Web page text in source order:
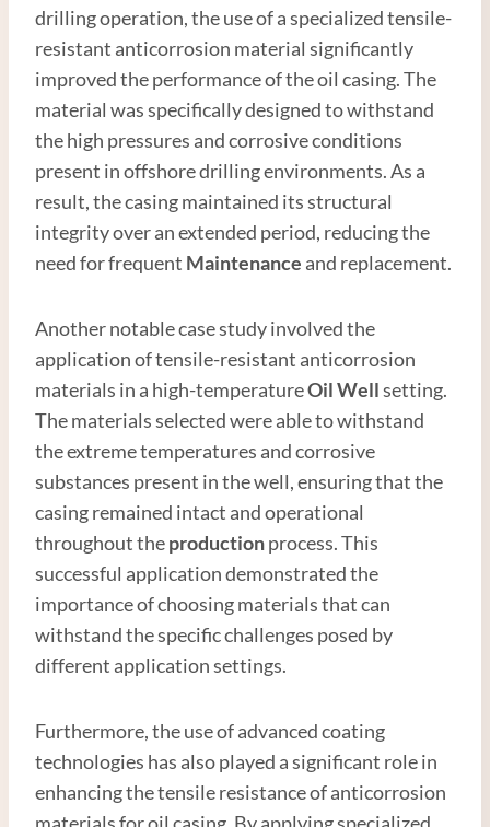
drilling operation, the use of a specialized tensile-
resistant anticorrosion material significantly
improved the performance of the oil casing. The
material was specifically designed to withstand
the high pressures and corrosive conditions
present in offshore drilling environments. As a
result, the casing maintained its structural
integrity over an extended period, reducing the
need for frequent Maintenance and replacement.
Another notable case study involved the
application of tensile-resistant anticorrosion
materials in a high-temperatureOil Wellsetting.
The materials selected were able to withstand
the extreme temperatures and corrosive
substances present in the well, ensuring that the
casing remained intact and operational
throughout theproductionprocess. This
successful application demonstrated the
importance of choosing materials that can
withstand the specific challenges posed by
different application settings.
Furthermore, the use of advanced coating
technologies has also played a significant role in
enhancing the tensile resistance of anticorrosion